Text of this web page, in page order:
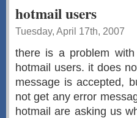
hotmail users
Tuesday, April 17th, 2007
there is a problem
hotmail users. it does
message is accepted,
not get any error
hotmail are asking us